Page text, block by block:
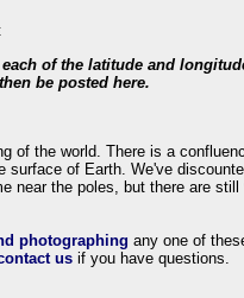
of the latitude and
be posted here.
of the world. There is a
surface of Earth. We've
near the poles, but there are still
photographing any one of
us if you have questions.